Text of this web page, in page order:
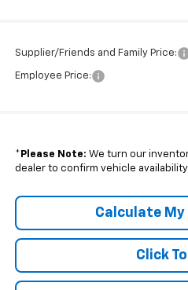
Supplier/Friends and Family Price:
Employee Price:
* Please Note: We turn our
dealer to confirm vehicle availability.
Click To
Calculate